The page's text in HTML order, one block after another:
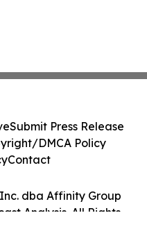
dba Affinity Group
Analysis. All Rights
Submit Press Release
DMCA Policy
Contact